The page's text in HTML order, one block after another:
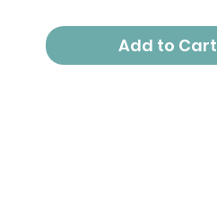
Add to Cart